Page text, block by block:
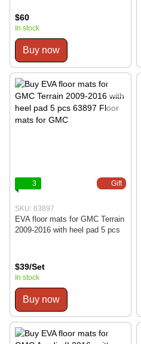
$60
In stock
Buy now
Gift
3
SKU: 63897
EVA floor mats for GMC Terrain
2009-2016 with heel pad 5 pcs
$39/Set
In stock
Buy now